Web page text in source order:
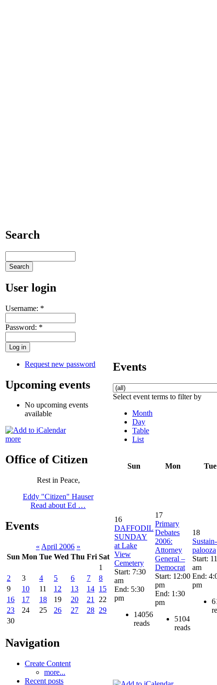
Search
User login
Username: *
Password: *
Request new password
Upcoming events
No upcoming events
available
more
Office of Citizen
Rest in Peace,
Eddy "Citizen" Hauser
Read about Ed …
Events
« April 2006 »
Sun Mon Tue Wed Thu Fri Sat
1
2
3 4 5 6 7
8
9
10 11 12 13 14 15
16
17 18 19 20 21
22
23
24 25 26 27 28 29
30
Navigation
Create Content
more...
Recent posts
Events
Select event terms to filter by
Month
Day
Table
List
Sun Mon Tue
16
DAFFODIL
SUNDAY
at Lake
View
Cemetery
Start: 7:30
am
End: 5:30
pm
14056
reads
17
Primary
Debates
2006:
Attorney
General –
Democrat
Start: 12:00
pm
End: 1:30
pm
5104
reads
18
palooza
Start:
am
End:
pm